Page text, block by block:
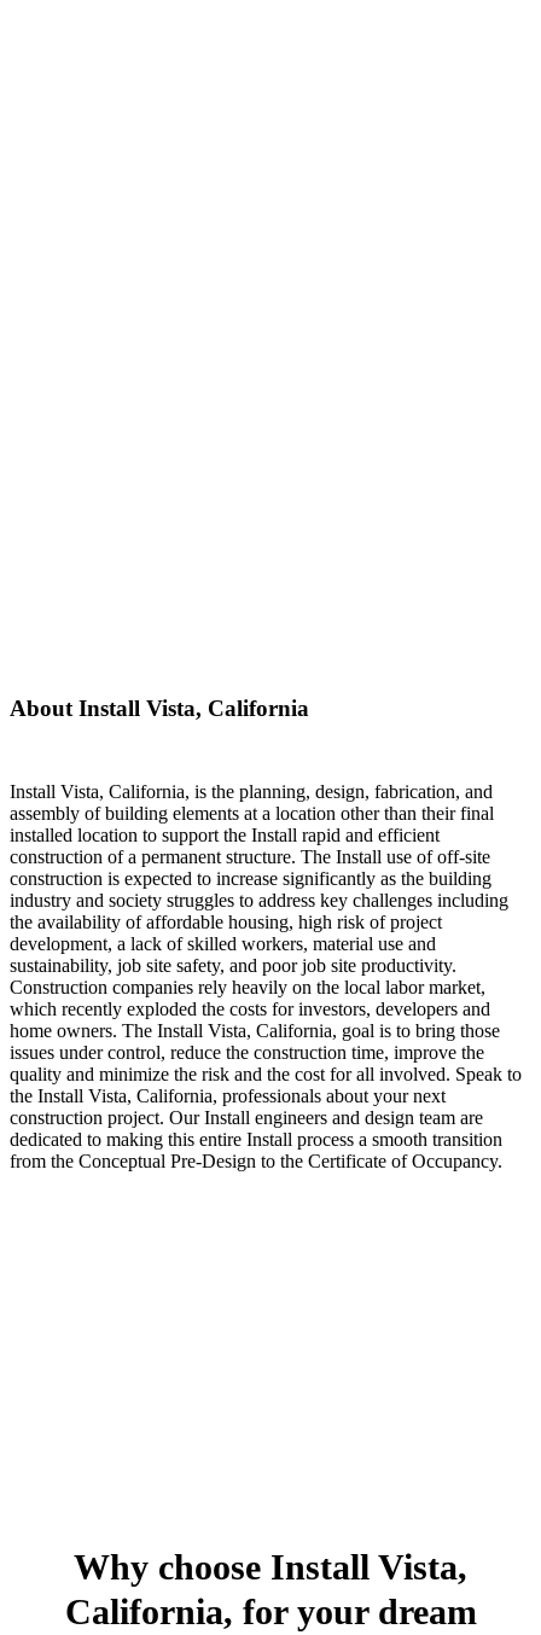
About Install Vista, California
Install Vista, California, is the planning, design, fabrication, and
assembly of building elements at a location other than their final
installed location to support the Install rapid and efficient
construction of a permanent structure. The Install use of off-site
construction is expected to increase significantly as the building
industry and society struggles to address key challenges including
the availability of affordable housing, high risk of project
development, a lack of skilled workers, material use and
sustainability, job site safety, and poor job site productivity.
Construction companies rely heavily on the local labor market,
which recently exploded the costs for investors, developers and
home owners. The Install Vista, California, goal is to bring those
issues under control, reduce the construction time, improve the
quality and minimize the risk and the cost for all involved. Speak to
the Install Vista, California, professionals about your next
construction project. Our Install engineers and design team are
dedicated to making this entire Install process a smooth transition
from the Conceptual Pre-Design to the Certificate of Occupancy.
Why choose Install Vista,
California, for your dream